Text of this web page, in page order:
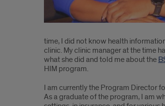
Director
and
Clinical
Assistant
Professor,
Felecia
time, I did not know health
clinic. My clinic manager at the time
what she did and told me about the
HIM program.
I am currently the Program Director
As a graduate of the program, I am